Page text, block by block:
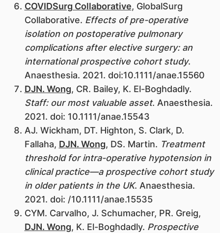
COVIDSurg Collaborative, GlobalSurg
Collaborative. Effects of pre-operative
isolation on postoperative pulmonary
complications after elective surgery: an
international prospective cohort study.
Anaesthesia. 2021. doi:10.1111/anae.15560
DJN. Wong, CR. Bailey, K. El-Boghdadly.
Staff: our most valuable asset. Anaesthesia.
2021. doi: 10.1111/anae.15543
AJ. Wickham, DT. Highton, S. Clark, D.
Fallaha, DJN. Wong, DS. Martin. Treatment
threshold for intra-operative hypotension in
clinical practice—a prospective cohort study
in older patients in the UK. Anaesthesia.
2021. doi: /10.1111/anae.15535
CYM. Carvalho, J. Schumacher, PR. Greig,
DJN. Wong, K. El-Boghdadly. Prospective